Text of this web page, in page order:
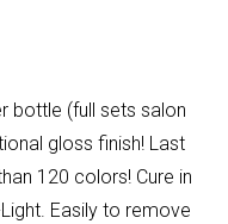
bottle (full sets salon
gloss finish! Last
120 colors! Cure in
Easily to remove